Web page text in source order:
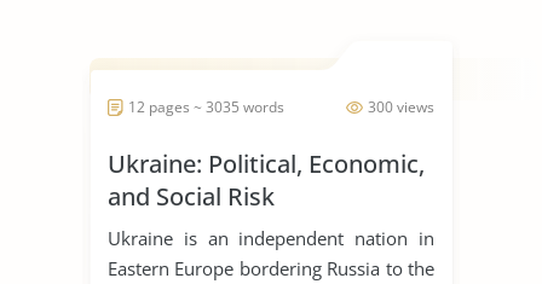
tribal gaming by fir...
300 views
12 pages ~ 3035 words
Ukraine: Political, Economic,
and Social Risk
Ukraine is an independent nation in
Eastern Europe bordering Russia to the